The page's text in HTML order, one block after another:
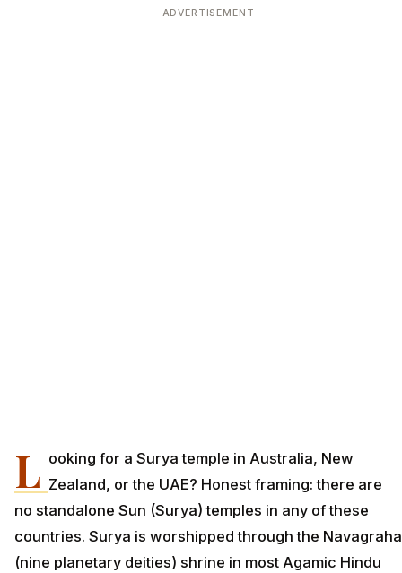
ADVERTISEMENT
L ooking for a Surya temple in Australia, New
Zealand, or the UAE? Honest framing: there are
no standalone Sun (Surya) temples in any of these
countries. Surya is worshipped through the Navagraha
(nine planetary deities) shrine in most Agamic Hindu